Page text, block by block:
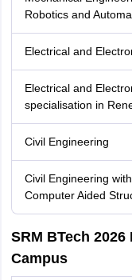
Robotics and
Electrical and
Electrical and
specialisation in
Civil Engineering
Civil Engineering
Computer Aided
SRM BTech
Campus